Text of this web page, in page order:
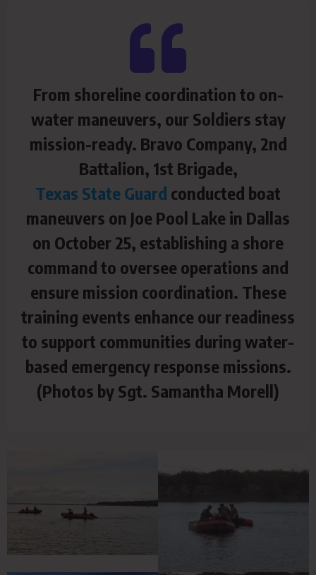
From shoreline coordination to on-
water maneuvers, our Soldiers stay
mission-ready. Bravo Company, 2nd
Battalion, 1st Brigade,
Texas State Guard conducted boat
maneuvers on Joe Pool Lake in Dallas
on October 25, establishing a shore
command to oversee operations and
ensure mission coordination. These
training events enhance our readiness
to support communities during water-
based emergency response missions.
(Photos by Sgt. Samantha Morell)